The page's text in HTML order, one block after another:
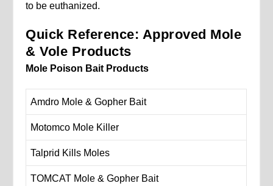
to be euthanized.
Quick Reference: Approved Mole
& Vole Products
Mole Poison Bait Products
Amdro Mole & Gopher Bait
Motomco Mole Killer
Talprid Kills Moles
TOMCAT Mole & Gopher Bait